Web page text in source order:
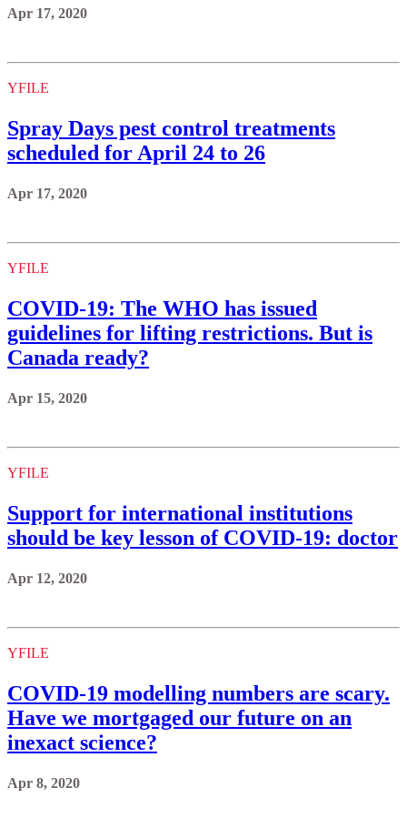
Apr 17, 2020
YFILE
Spray Days pest control treatments
scheduled for April 24 to 26
Apr 17, 2020
YFILE
COVID-19: The WHO has issued
guidelines for lifting restrictions. But is
Canada ready?
Apr 15, 2020
YFILE
Support for international institutions
should be key lesson of COVID-19: doctor
Apr 12, 2020
YFILE
COVID-19 modelling numbers are scary.
Have we mortgaged our future on an
inexact science?
Apr 8, 2020